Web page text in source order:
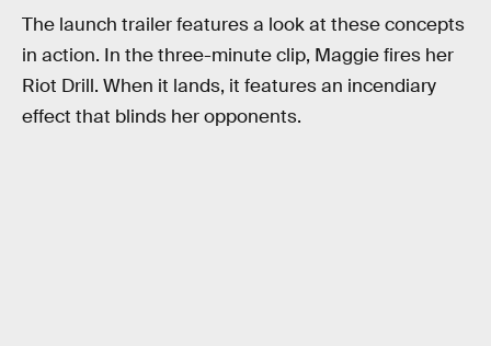
The launch trailer features a look at these concepts
in action. In the three-minute clip, Maggie fires her
Riot Drill. When it lands, it features an incendiary
effect that blinds her opponents.